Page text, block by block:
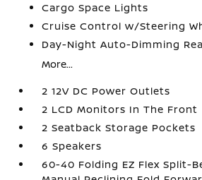
Cargo Space Lights
Cruise Control w/Steering
Day-Night Auto-Dimming
More...
2 12V DC Power Outlets
2 LCD Monitors In The Front
2 Seatback Storage Pockets
6 Speakers
60-40 Folding EZ Flex Split-